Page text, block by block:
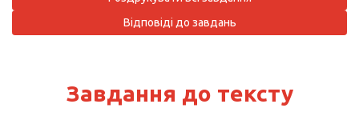
Відповіді до завдань
Завдання до тексту